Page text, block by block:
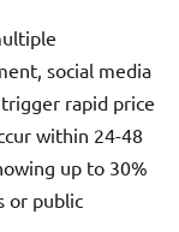
social media
rapid price
within 24-48
up to 30%
or public